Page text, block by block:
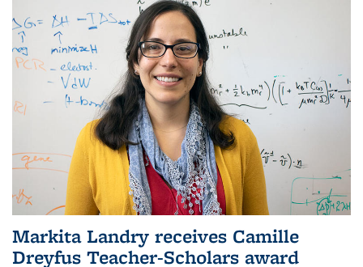
Markita Landry receives Camille
Dreyfus Teacher-Scholars award